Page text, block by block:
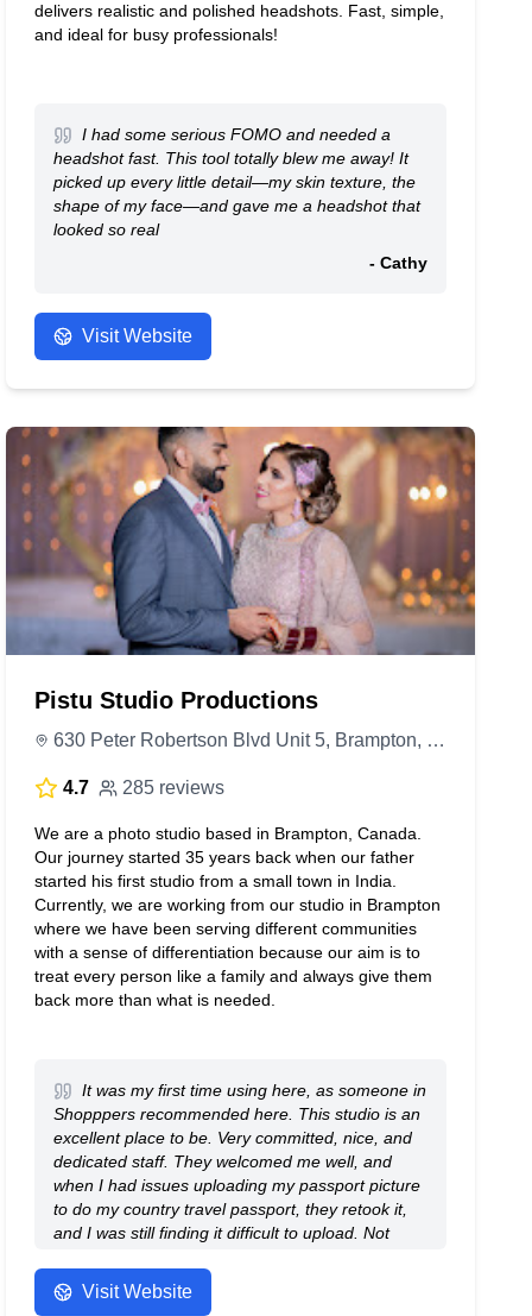
delivers realistic and polished headshots. Fast, simple,
and ideal for busy professionals!
I had some serious FOMO and needed a
headshot fast. This tool totally blew me away! It
picked up every little detail—my skin texture, the
shape of my face—and gave me a headshot that
looked so real
- Cathy
Visit Website
Pistu Studio Productions
630 Peter Robertson Blvd Unit 5, Brampton, ON L6R 1T4, Canada
4.7 285 reviews
We are a photo studio based in Brampton, Canada.
Our journey started 35 years back when our father
started his first studio from a small town in India.
Currently, we are working from our studio in Brampton
where we have been serving different communities
with a sense of differentiation because our aim is to
treat every person like a family and always give them
back more than what is needed.
It was my first time using here, as someone in
Shopppers recommended here. This studio is an
excellent place to be. Very committed, nice, and
dedicated staff. They welcomed me well, and
when I had issues uploading my passport picture
to do my country travel passport, they retook it,
and I was still finding it difficult to upload. Not
me without complaining until I finally was able to
upload. Very nice people. And it is very affordable
Visit Website